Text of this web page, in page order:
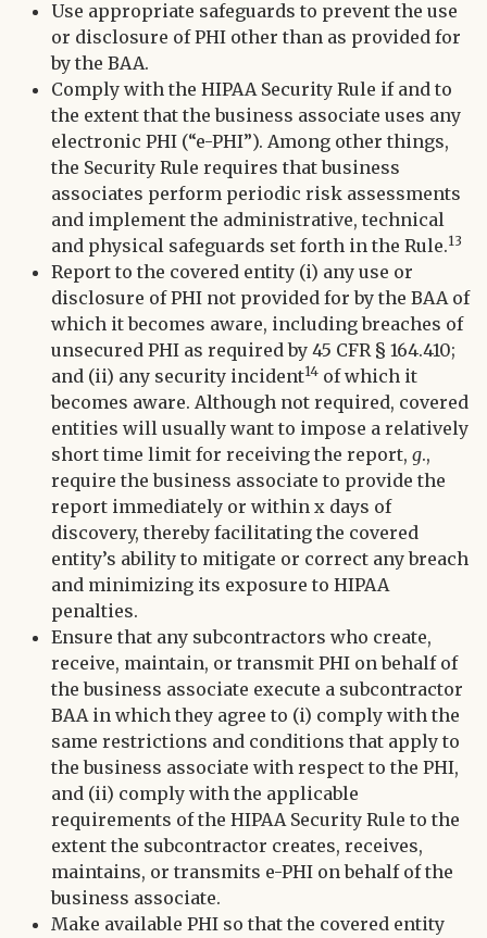
Use appropriate safeguards to prevent the use
or disclosure of PHI other than as provided for
by the BAA.
Comply with the HIPAA Security Rule if and to
the extent that the business associate uses any
electronic PHI (“e-PHI”). Among other things,
the Security Rule requires that business
associates perform periodic risk assessments
and implement the administrative, technical
and physical safeguards set forth in the Rule.13
Report to the covered entity (i) any use or
disclosure of PHI not provided for by the BAA of
which it becomes aware, including breaches of
unsecured PHI as required by 45 CFR § 164.410;
and (ii) any security incident14 of which it
becomes aware. Although not required, covered
entities will usually want to impose a relatively
short time limit for receiving the report,g.,
require the business associate to provide the
report immediately or within x days of
discovery, thereby facilitating the covered
entity’s ability to mitigate or correct any breach
and minimizing its exposure to HIPAA
penalties.
Ensure that any subcontractors who create,
receive, maintain, or transmit PHI on behalf of
the business associate execute a subcontractor
BAA in which they agree to (i) comply with the
same restrictions and conditions that apply to
the business associate with respect to the PHI,
and (ii) comply with the applicable
requirements of the HIPAA Security Rule to the
extent the subcontractor creates, receives,
maintains, or transmits e-PHI on behalf of the
business associate.
Make available PHI so that the covered entity